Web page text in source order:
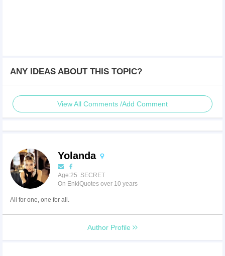
ANY IDEAS ABOUT THIS TOPIC?
View All Comments /Add Comment
Yolanda
Age:25 SECRET
On EnkiQuotes over 10 years
All for one, one for all.
Author Profile